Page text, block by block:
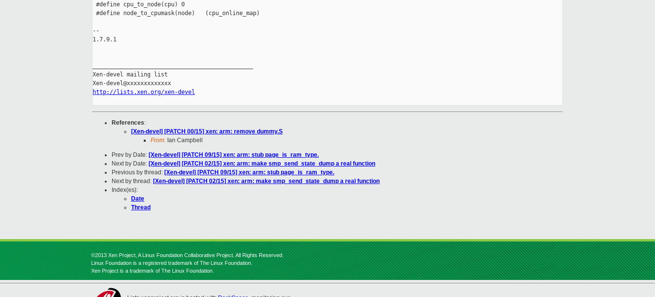
#define cpu_to_node(cpu) 0
#define node_to_cpumask(node)   (cpu_online_map)
--
1.7.9.1
Xen-devel mailing list
http://lists.xen.org/xen-devel
References:
[Xen-devel] [PATCH 00/15] xen: arm: remove dummy.S
From: Ian Campbell
Prev by Date: [Xen-devel] [PATCH 09/15] xen: arm: stub page_is_ram_type.
Next by Date: [Xen-devel] [PATCH 02/15] xen: arm: make smp_send_state_dump a real function
Previous by thread: [Xen-devel] [PATCH 09/15] xen: arm: stub page_is_ram_type.
Next by thread: [Xen-devel] [PATCH 02/15] xen: arm: make smp_send_state_dump a real function
Index(es):
Date
Thread
©2013 Xen Project, A Linux Foundation Collaborative Project. All Rights Reserved.
Linux Foundation is a registered trademark of The Linux Foundation.
Xen Project is a trademark of The Linux Foundation.